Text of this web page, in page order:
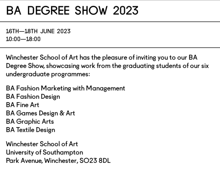
BA Degree Show 2023
16TH—18TH JUNE 2023
10:00—18:00
Winchester School of Art has the pleasure of inviting you to our BA
Degree Show, showcasing work from the graduating students of our six
undergraduate programmes:
BA Fashion Marketing with Management
BA Fashion Design
BA Fine Art
BA Games Design & Art
BA Graphic Arts
BA Textile Design
Winchester School of Art
University of Southampton
Park Avenue, Winchester, SO23 8DL